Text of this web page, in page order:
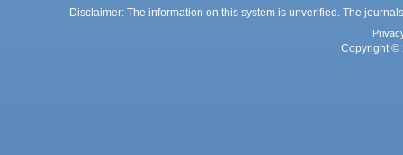
Disclaimer: The information on this system is unverified. The
Copyright ©